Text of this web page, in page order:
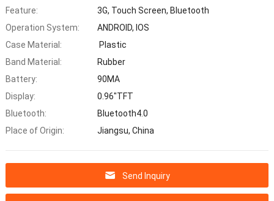
Feature:
3G, Touch Screen, Bluetooth
Operation System:
ANDROID, IOS
Case Material:
Plastic
Band Material:
Rubber
Battery:
90MA
Display:
0.96"TFT
Bluetooth:
Bluetooth4.0
Place of Origin:
Jiangsu, China
Send Inquiry